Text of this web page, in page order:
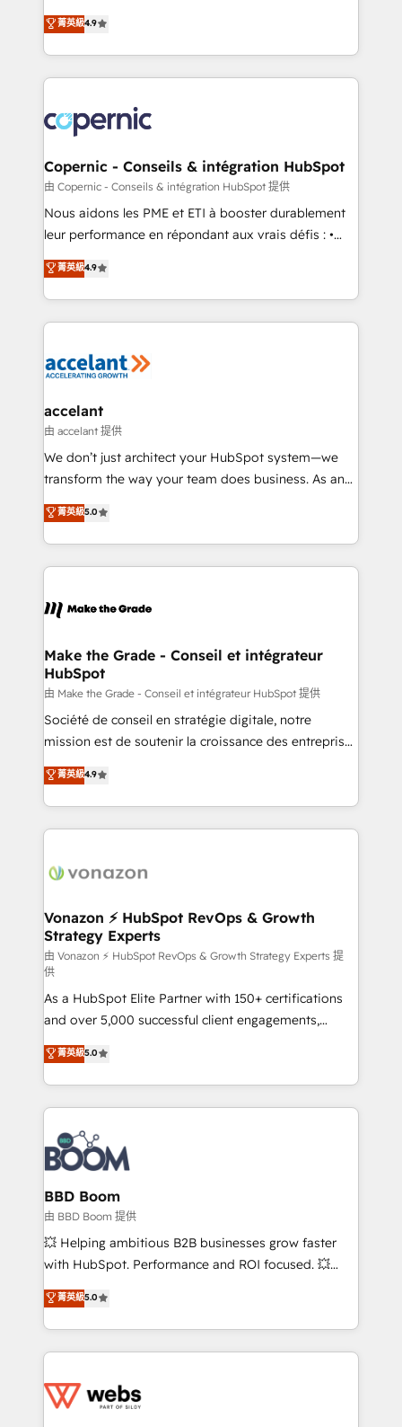
growth • Create content and videos that attract
buyers • Use AI to scale smarter Our coaching-led
lasts. So if you're ready to become the most trusted
voice in your market, let’s talk.
businesses. We go beyond implementation, shaping
the strategy, processes, and teams that turn
HubSpot into a genuine growth engine. Named
HubSpot's Global Partner of the Year in 2024,
worldwide, and with over 15 years in the ecosystem,
Huble has built a track record that speaks for itself.
One company, one operating model, delivering
across offices and consulting teams in the UK, USA,
Canada, Germany, France, Belgium, Singapore, and
South Africa. Certified compliant with ISO/IEC
international offices and 175+ employees.
菁英級4.9
Copernic - Conseils & intégration HubSpot
由 Copernic - Conseils & intégration HubSpot 提供
Nous aidons les PME et ETI à booster durablement
leur performance en répondant aux vrais défis : •
Intégration de HubSpot avec d’autres outils (ERP,
téléphonie, etc.) • Alignement des équipes grâce à un
outil et des données partagées • Amélioration de la
collecte et de l’analyse des données pour des
de la productivité des équipes Notre équipe de 30
avec un engagement total, alignant processus
métiers et technologie, et guidant vos équipes à
travers le changement, tout en centrant vos objectifs
d’entreprise. Grâce à une méthodologie éprouvée
rapidement vos enjeux et intégrons parfaitement
HubSpot dans votre organisation. Pour toute
un échange dédié.
菁英級4.9
accelant
由 accelant 提供
We don’t just architect your HubSpot system—we
transform the way your team does business. As an
Elite HubSpot Solutions Partner, we specialize in
creating tailored, end-to-end CRM solutions that
accelerate growth, improve operational efficiency,
and ensure faster time to value on HubSpot. What
day one, our team takes the time to deeply
strategies that deliver impactful results. Our mission
is to empower you to unlock HubSpot’s full potential
—faster. Through expert training, unmatched
responsiveness, and ongoing support, we equip
your team to adopt new systems with confidence
customer engagement.
菁英級5.0
Make the Grade - Conseil et intégrateur
HubSpot
由 Make the Grade - Conseil et intégrateur HubSpot 提供
Société de conseil en stratégie digitale, notre
mission est de soutenir la croissance des entreprises
B2B à travers l’acquisition de nouveaux clients,
l'intégration CRM et le développement des revenus
auprès de vos comptes existants. En France et à
l'international, nous travaillons avec des ETI
delà d’une simple transformation digitale et des
➤ L’intégration de CRM et de méthodologie RevOps
pour aligner les équipes marketing, commerciales et
support client (data migration, synchronisation API,
audit et maintenance) ➤ La création de sites internet
de conversion qui transforment les visiteurs en
opportunités d'affaires ➤ La mise en place de
stratégies d'acquisition marketing (SEO, SEA,
inbound, automatisation marketing, ABM, IA,
emailing) Informations clés : - 10 ans d'expérience -
100+ intégrations CRM HubSpot réussies - 40
experts conseil - 150 certifications HubSpot
cumulées
菁英級4.9
Vonazon ⚡ HubSpot RevOps & Growth
Strategy Experts
由 Vonazon ⚡ HubSpot RevOps & Growth Strategy Experts 提
供
As a HubSpot Elite Partner with 150+ certifications
and over 5,000 successful client engagements,
Vonazon turns marketing complexity into
measurable, scalable growth. From onboarding to
enterprise-grade campaigns, our in-house team
builds scalable strategies that drive long-term
revenue. ⚙️ HubSpot Integration & Optimization •
Seamless CRM, CMS, and automation setup •
Complex platform migrations and data cleanups •
Custom APIs and third-party integrations 📈 End-to-
End Revenue Acceleration • Lifecycle marketing and
pipeline growth programs • Sales enablement tools
and CRM optimization • Retention strategies with
Execution • 750+ onboardings and 2,000+
implementations • Deep expertise across marketing,
菁英級5.0
BBD Boom
由 BBD Boom 提供
💥 Helping ambitious B2B businesses grow faster
with HubSpot. Performance and ROI focused. 💥
BBD Boom is the HubSpot partner that can help you
to HubSpot Better. We work with your teams to
solve all your HubSpot challenges and improve user
adoption, sales process and marketing results.
the first time 🔧 Designing and optimising your
菁英級5.0